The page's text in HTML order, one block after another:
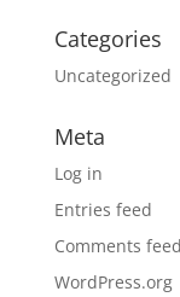
Categories
Uncategorized
Meta
Log in
Entries feed
Comments feed
WordPress.org